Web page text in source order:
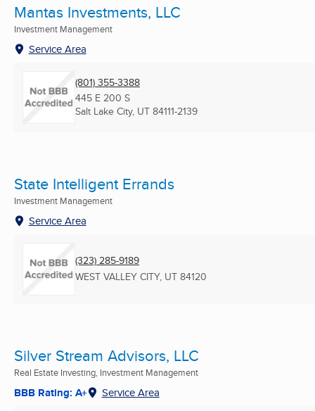
Mantas Investments, LLC
Investment Management
Service Area
(801) 355-3388
445 E 200 S
Salt Lake City, UT 84111-2139
State Intelligent Errands
Investment Management
Service Area
(323) 285-9189
WEST VALLEY CITY, UT 84120
Silver Stream Advisors, LLC
Real Estate Investing, Investment Management
BBB Rating: A+ Service Area